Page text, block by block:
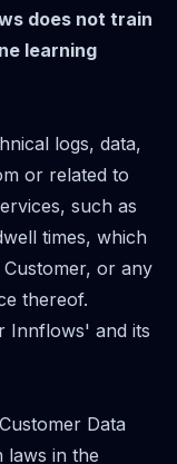
does not train
learning
logs, data,
or related to
such as
times, which
or any
thereof.
Innflows' and its
Data
laws in the